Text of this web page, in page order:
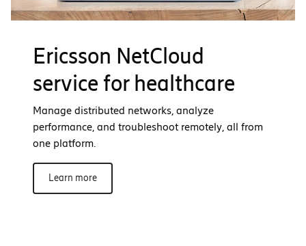
Ericsson NetCloud
service for healthcare
Manage distributed networks, analyze
performance, and troubleshoot remotely, all from
one platform.
Learn more